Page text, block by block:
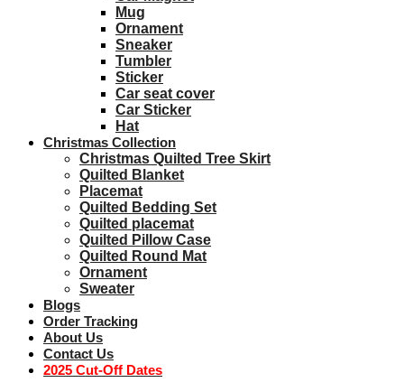
Mug
Ornament
Sneaker
Tumbler
Sticker
Car seat cover
Car Sticker
Hat
Christmas Collection
Christmas Quilted Tree Skirt
Quilted Blanket
Placemat
Quilted Bedding Set
Quilted placemat
Quilted Pillow Case
Quilted Round Mat
Ornament
Sweater
Blogs
Order Tracking
About Us
Contact Us
2025 Cut-Off Dates